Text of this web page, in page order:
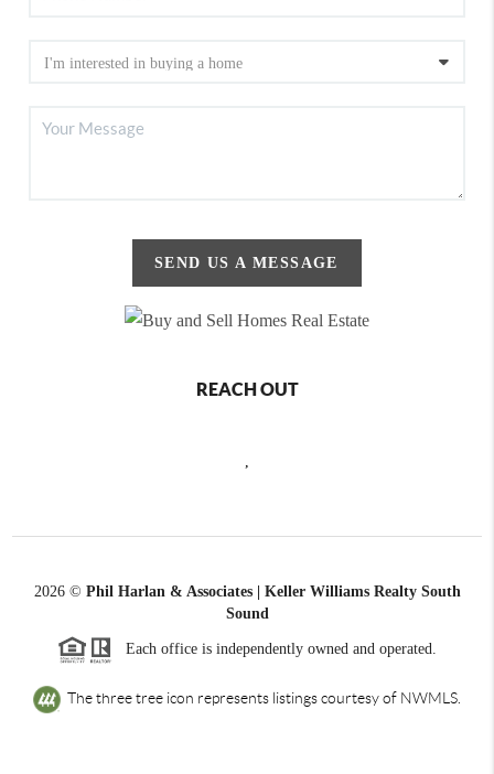
SEND US A MESSAGE
REACH OUT
2026© Phil Harlan & Associates | Keller Williams Realty South
Sound
Each office is independently owned and operated.
The three tree icon represents listings courtesy of NWMLS.